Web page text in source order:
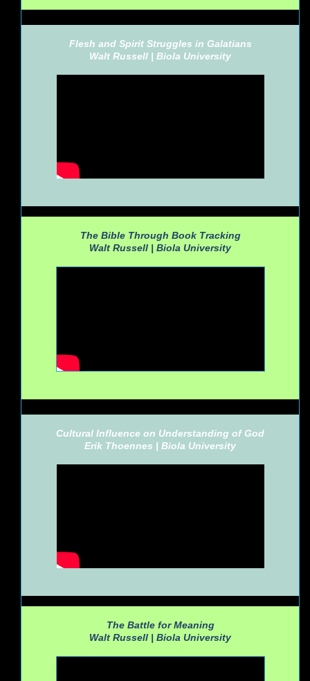
Flesh and Spirit Struggles in Galatians
Walt Russell | Biola University
The Bible Through Book Tracking
Walt Russell | Biola University
Cultural Influence on Understanding of God
Erik Thoennes | Biola University
The Battle for Meaning
Walt Russell | Biola University